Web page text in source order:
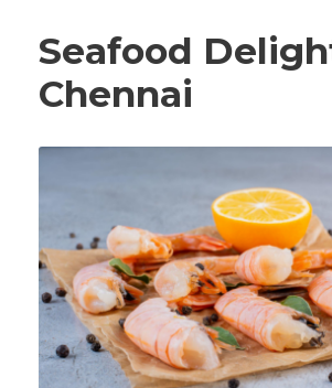
Seafood
Chennai